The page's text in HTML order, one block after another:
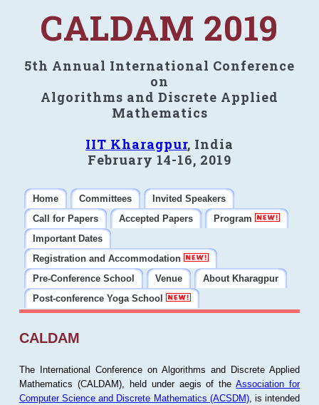
CALDAM 2019
5th Annual International Conference
on
Algorithms and Discrete Applied
Mathematics
IIT Kharagpur, India
February 14-16, 2019
Home Committees
Invited Speakers
Call for Papers
Accepted Papers
Program
Important Dates
Registration and Accommodation
Pre-Conference School
Venue
About Kharagpur
Post-conference Yoga School
CALDAM
The International Conference on Algorithms and Discrete Applied
Mathematics (CALDAM), held under aegis of theAssociation for
Computer Science and Discrete Mathematics (ACSDM), is intended